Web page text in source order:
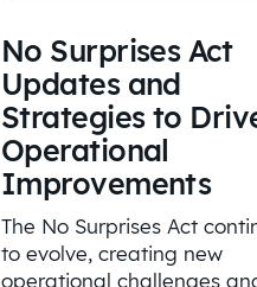
No Surprises Act
Updates and
Strategies to
Operational
Improvements
The No Surprises Act
to evolve, creating new
operational challenges